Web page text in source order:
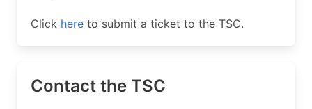
Click here to submit a ticket to the TSC.
Contact the TSC